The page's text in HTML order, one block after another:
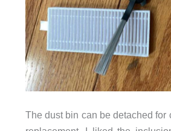
The dust bin can be detached for